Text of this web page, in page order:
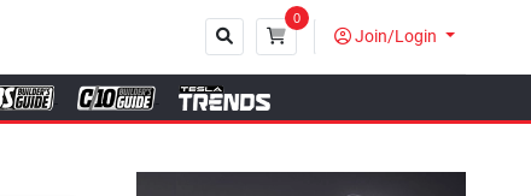
0
Join/Login
Close